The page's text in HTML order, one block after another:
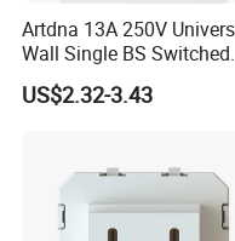
Artdna 13A 250V
Wall Single BS Switched
and Socket
US$2.32-3.43